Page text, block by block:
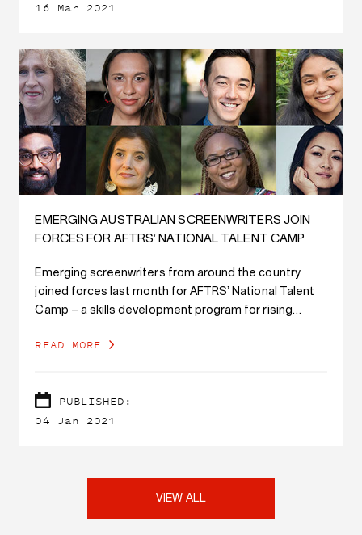
16 Mar 2021
EMERGING AUSTRALIAN SCREENWRITERS JOIN
FORCES FOR AFTRS’ NATIONAL TALENT CAMP
Emerging screenwriters from around the country
joined forces last month for AFTRS’ National Talent
Camp – a skills development program for rising
READ MORE
PUBLISHED:
04 Jan 2021
VIEW ALL